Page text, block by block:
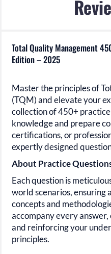
Total Quality Management
Edition – 2025
Master the principles of
(TQM)and elevate your
collection of450+
knowledge and prepare
certifications, or
expertly designed
About Practice
Each question is
world scenarios, ensuring
concepts and
accompany every
and reinforcing your
principles.